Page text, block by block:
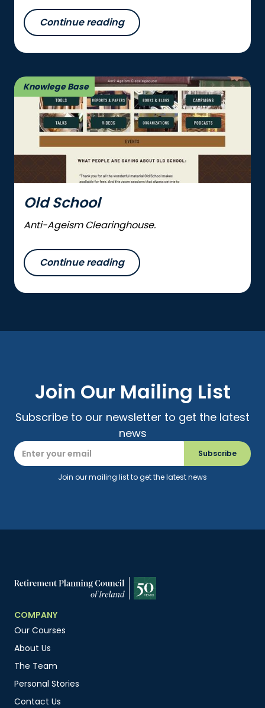
Continue reading
Old School
Anti-Ageism Clearinghouse.
Continue reading
Knowlege Base
Join Our Mailing List
Subscribe to our newsletter to get the latest
news
Join our mailing list to get the latest news
COMPANY
Our Courses
About Us
The Team
Personal Stories
Contact Us